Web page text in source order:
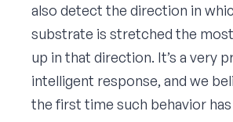
also detect the direction in
substrate is stretched the
up in that direction. It’s a very
intelligent response, and we
the first time such behavior